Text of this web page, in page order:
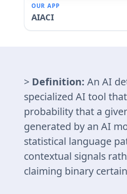
OUR APP
AIACI
> Definition: An AI
specialized AI tool
probability that a
generated by an AI
statistical language
contextual signals
claiming binary